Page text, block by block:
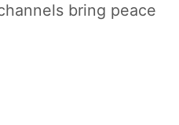
bring peace